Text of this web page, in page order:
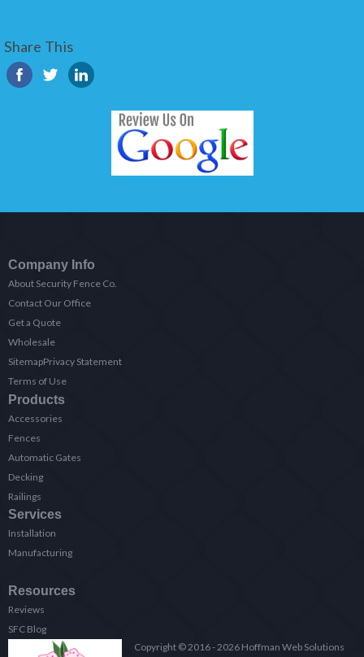
Share This
Company Info
About Security Fence Co.
Contact Our Office
Get a Quote
Wholesale
SitemapPrivacy Statement
Terms of Use
Products
Accessories
Fences
Automatic Gates
Decking
Railings
Services
Installation
Manufacturing
Resources
Reviews
SFC Blog
Copyright © 2016 - 2026 Hoffman Web Solutions